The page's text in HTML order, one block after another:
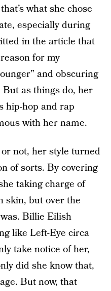
what she chose
especially during
in the article that
for my
and obscuring
as things do, her
hip-hop and rap
with her name.
not, her style turned
of sorts. By covering
taking charge of
skin, but over the
Billie Eilish
like Left-Eye circa
take notice of her,
did she know that,
But now, that